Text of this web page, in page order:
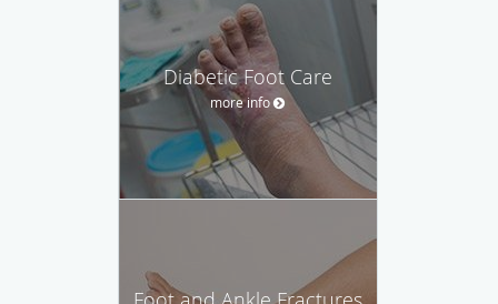
Diabetic Foot Care
more info
Foot and Ankle Fractures